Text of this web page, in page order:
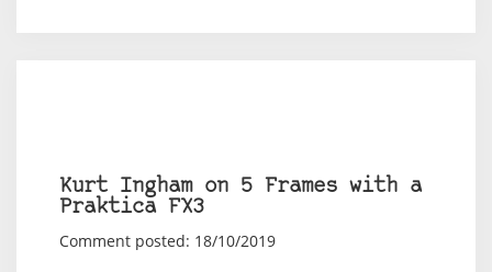
Kurt Ingham on 5 Frames with a
Praktica FX3
Comment posted: 18/10/2019